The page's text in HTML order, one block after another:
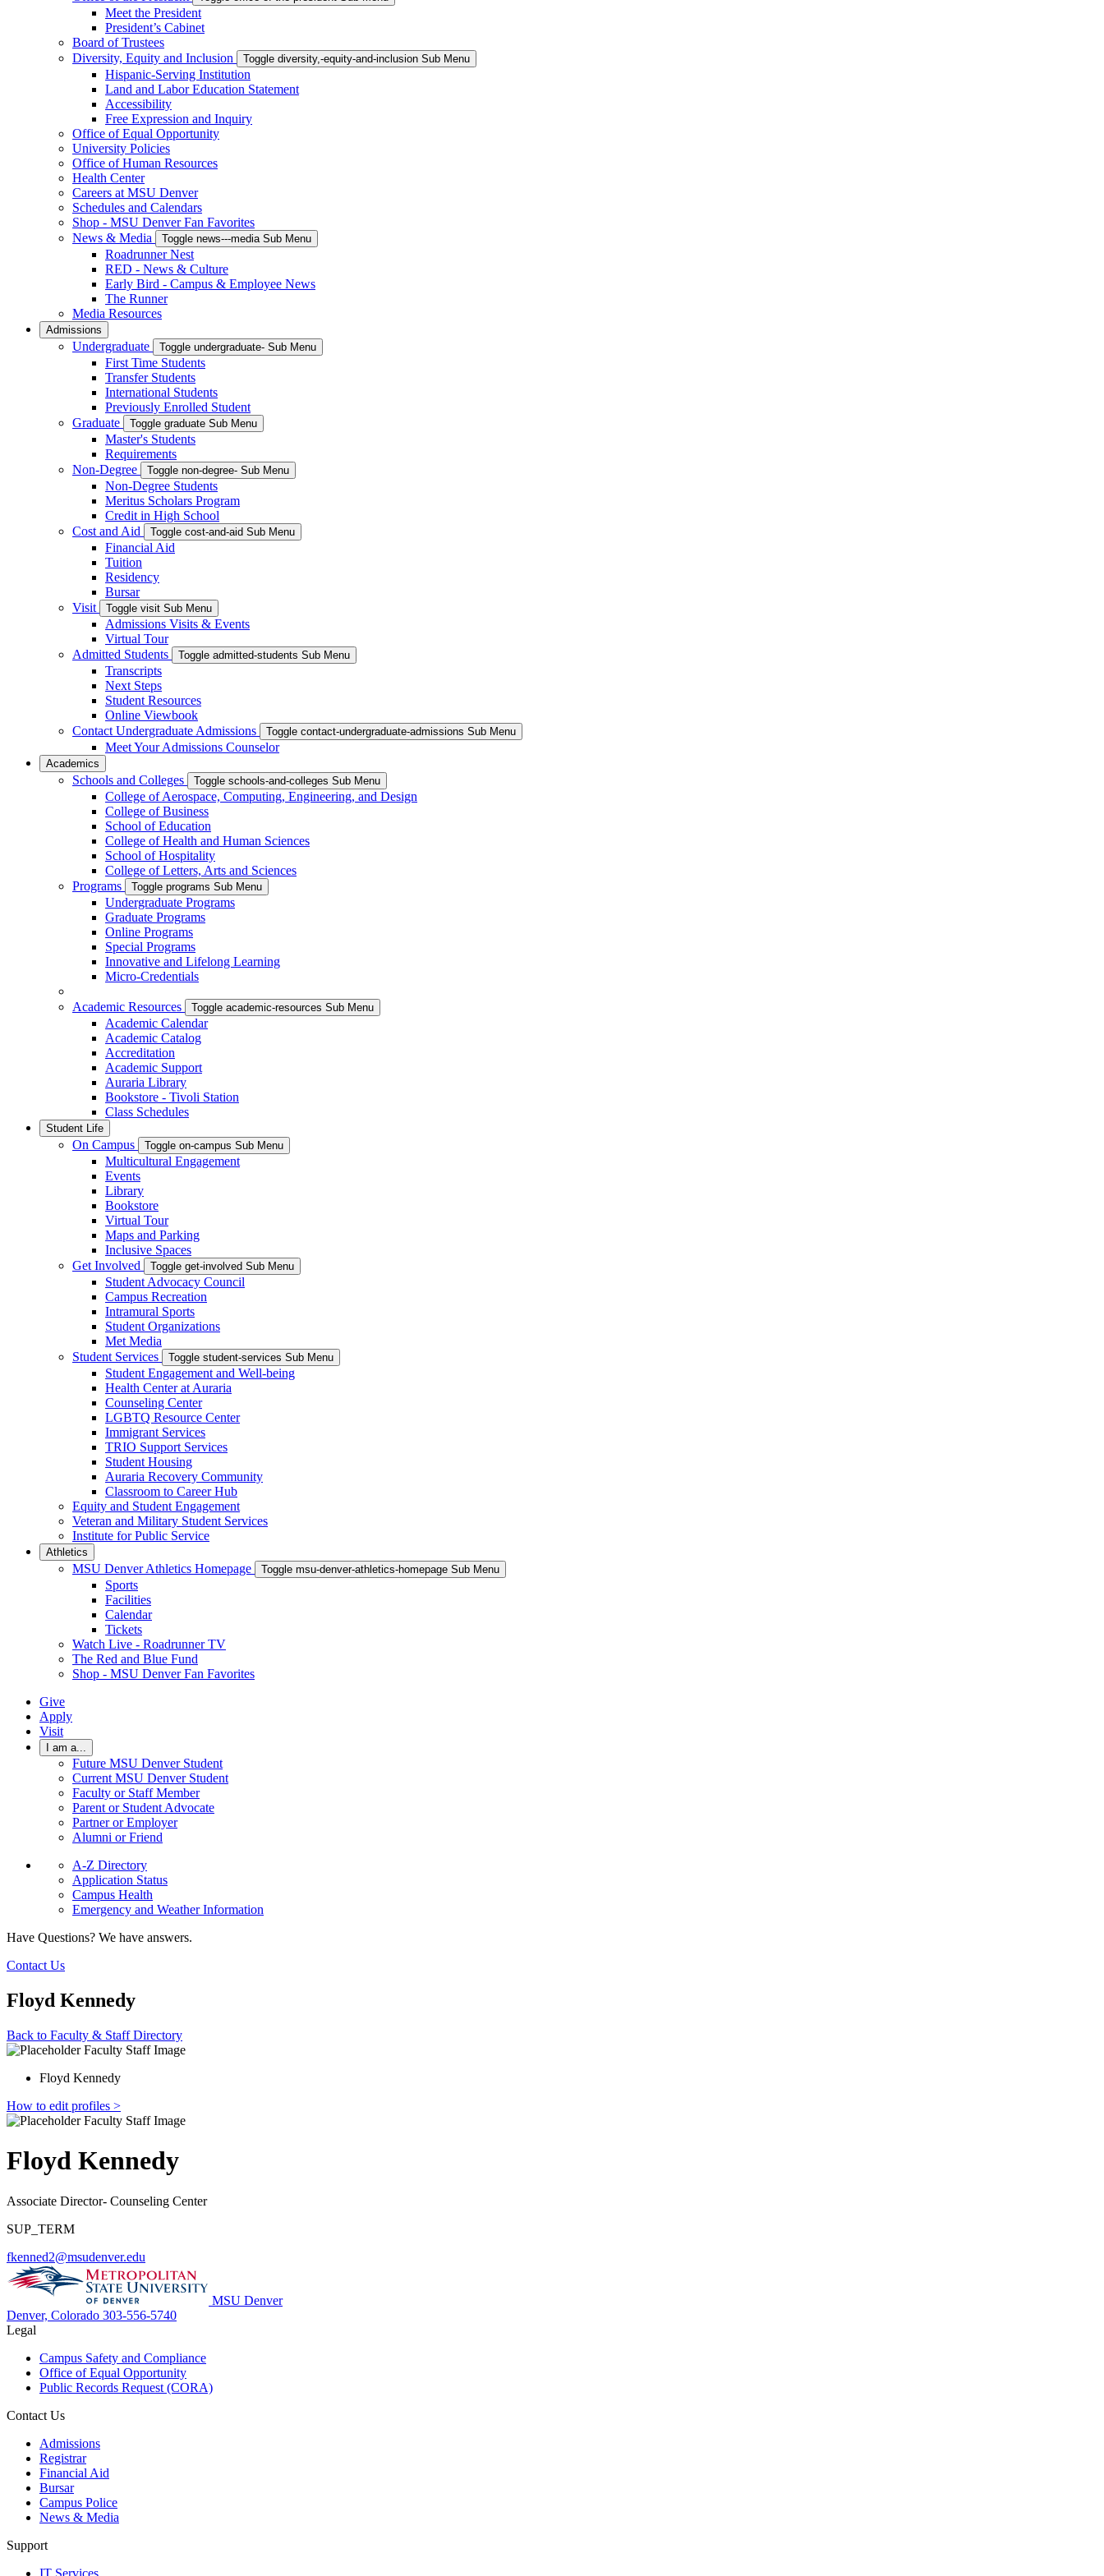
Meet the President
President’s Cabinet
Board of Trustees
Diversity, Equity and Inclusion
Toggle diversity,-equity-and-inclusion Sub Menu
Hispanic-Serving Institution
Land and Labor Education Statement
Accessibility
Free Expression and Inquiry
Office of Equal Opportunity
University Policies
Office of Human Resources
Health Center
Careers at MSU Denver
Schedules and Calendars
Shop - MSU Denver Fan Favorites
News & Media
Toggle news---media Sub Menu
Roadrunner Nest
RED - News & Culture
Early Bird - Campus & Employee News
The Runner
Media Resources
Admissions
Undergraduate Toggle undergraduate- Sub Menu
First Time Students
Transfer Students
International Students
Previously Enrolled Student
Graduate
Toggle graduate Sub Menu
Master's Students
Requirements
Non-Degree
Toggle non-degree- Sub Menu
Non-Degree Students
Meritus Scholars Program
Credit in High School
Cost and Aid
Toggle cost-and-aid Sub Menu
Financial Aid
Tuition
Residency
Bursar
Visit
Toggle visit Sub Menu
Admissions Visits & Events
Virtual Tour
Admitted Students
Toggle admitted-students Sub Menu
Transcripts
Next Steps
Student Resources
Online Viewbook
Contact Undergraduate Admissions
Toggle contact-undergraduate-admissions Sub Menu
Meet Your Admissions Counselor
Academics
Schools and Colleges Toggle schools-and-colleges Sub Menu
College of Aerospace, Computing, Engineering, and Design
College of Business
School of Education
College of Health and Human Sciences
School of Hospitality
College of Letters, Arts and Sciences
Programs
Toggle programs Sub Menu
Undergraduate Programs
Graduate Programs
Online Programs
Special Programs
Innovative and Lifelong Learning
Micro-Credentials
Academic Resources Toggle academic-resources Sub Menu
Academic Calendar
Academic Catalog
Accreditation
Academic Support
Auraria Library
Bookstore - Tivoli Station
Class Schedules
Student Life
On Campus Toggle on-campus Sub Menu
Multicultural Engagement
Events
Library
Bookstore
Virtual Tour
Maps and Parking
Inclusive Spaces
Get Involved
Toggle get-involved Sub Menu
Student Advocacy Council
Campus Recreation
Intramural Sports
Student Organizations
Met Media
Student Services
Toggle student-services Sub Menu
Student Engagement and Well-being
Health Center at Auraria
Counseling Center
LGBTQ Resource Center
Immigrant Services
TRIO Support Services
Student Housing
Auraria Recovery Community
Classroom to Career Hub
Equity and Student Engagement
Veteran and Military Student Services
Institute for Public Service
Athletics
MSU Denver Athletics Homepage Toggle msu-denver-athletics-homepage Sub Menu
Sports
Facilities
Calendar
Tickets
Watch Live - Roadrunner TV
The Red and Blue Fund
Shop - MSU Denver Fan Favorites
Give
Apply
Visit
I am a...
Future MSU Denver Student
Current MSU Denver Student
Faculty or Staff Member
Parent or Student Advocate
Partner or Employer
Alumni or Friend
A-Z Directory
Application Status
Campus Health
Emergency and Weather Information
Have Questions? We have answers.
Contact Us
Floyd Kennedy
Back to Faculty & Staff Directory
Floyd Kennedy
How to edit profiles >
Floyd Kennedy
Associate Director- Counseling Center
SUP_TERM
fkenned2@msudenver.edu
MSU Denver
Denver, Colorado 303-556-5740
Legal
Campus Safety and Compliance
Office of Equal Opportunity
Public Records Request (CORA)
Contact Us
Admissions
Registrar
Financial Aid
Bursar
Campus Police
News & Media
Support
IT Services